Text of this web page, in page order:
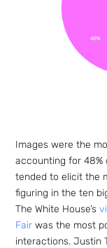
Images were the
accounting for 48%
tended to elicit the
figuring in the ten
The White House’s
Fair was the most
interactions. Justin